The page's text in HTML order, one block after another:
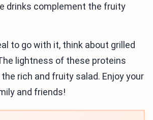
drinks complement the fruity
to go with it, think about grilled
lightness of these proteins
rich and fruity salad. Enjoy your
and friends!